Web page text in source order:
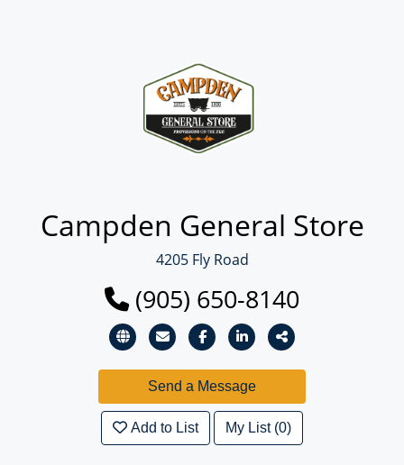
Campden General Store
4205 Fly Road
(905) 650-8140
Add to List My List (0)